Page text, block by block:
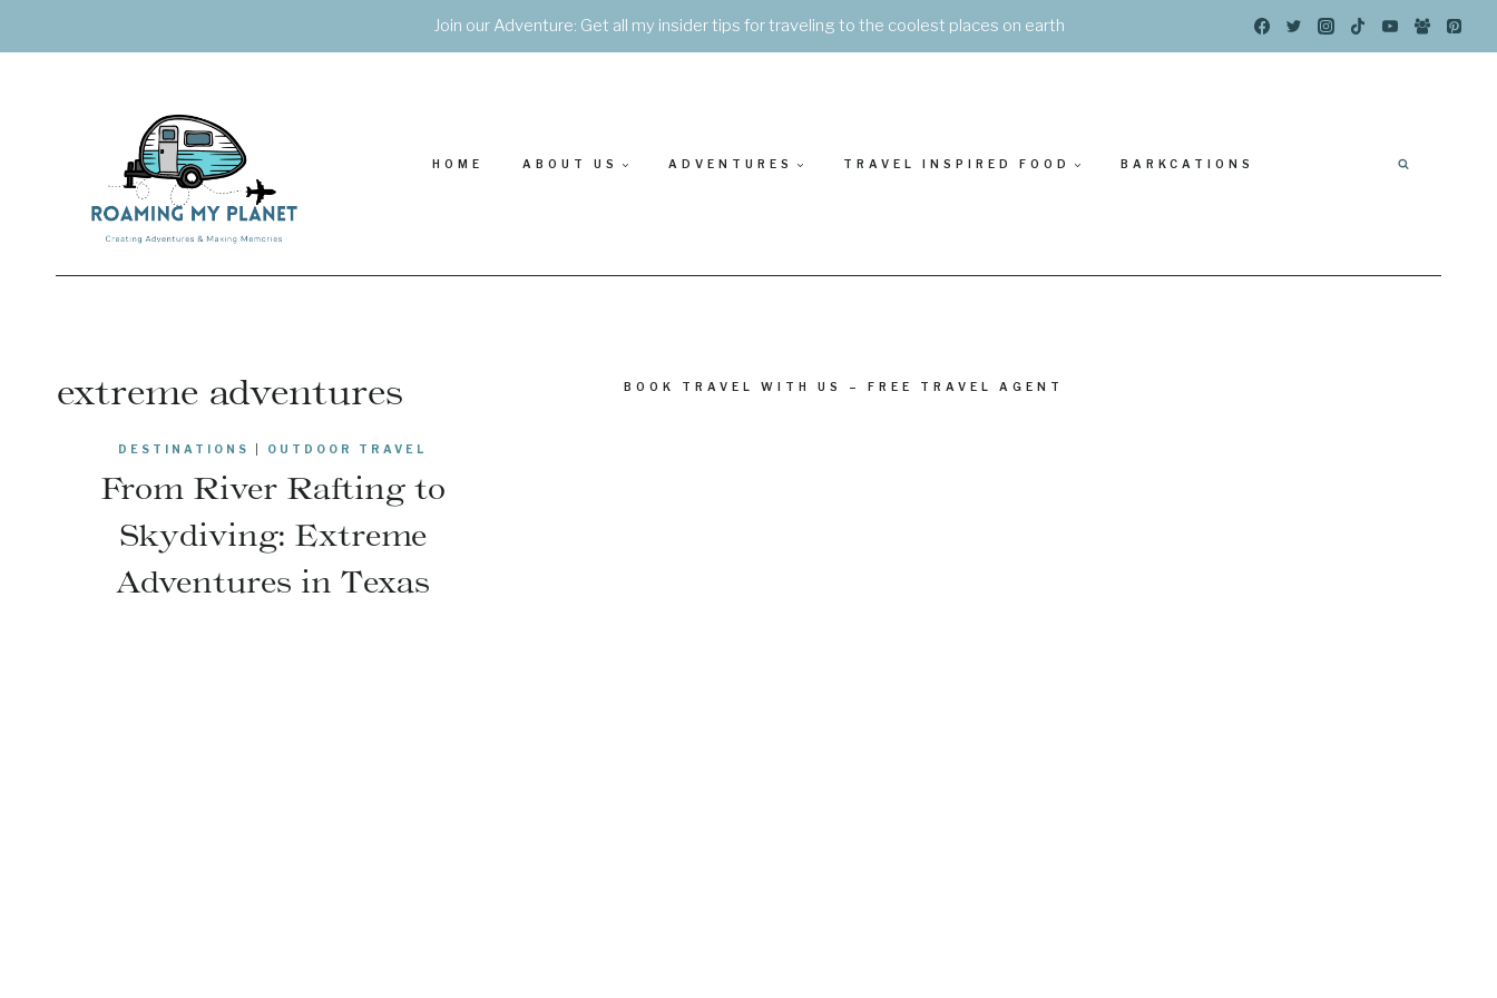
to
Join our Adventure: Get all my insider tips for traveling to the coolest places on earth
HOME ABOUT US ADVENTURES TRAVEL INSPIRED FOOD BARKCATIONS
BOOK TRAVEL WITH US – FREE TRAVEL AGENT
extreme adventures
DESTINATIONS OUTDOOR TRAVEL
From River Rafting to
Skydiving: Extreme
Adventures in Texas